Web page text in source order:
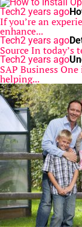
Tech2 years ago
If you’re an
enhance...
Tech2 years ago
Source In
Tech2 years ago
SAP Business
helping...